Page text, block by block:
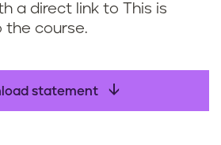
a direct link to This is
the course.
statement